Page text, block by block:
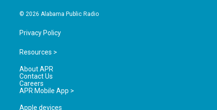
© 2026 Alabama Public Radio
Privacy Policy
Resources >
About APR
Contact Us
Careers
APR Mobile App >
Apple devices